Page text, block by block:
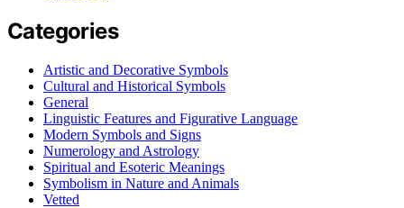
Categories
Artistic and Decorative Symbols
Cultural and Historical Symbols
General
Linguistic Features and Figurative Language
Modern Symbols and Signs
Numerology and Astrology
Spiritual and Esoteric Meanings
Symbolism in Nature and Animals
Vetted